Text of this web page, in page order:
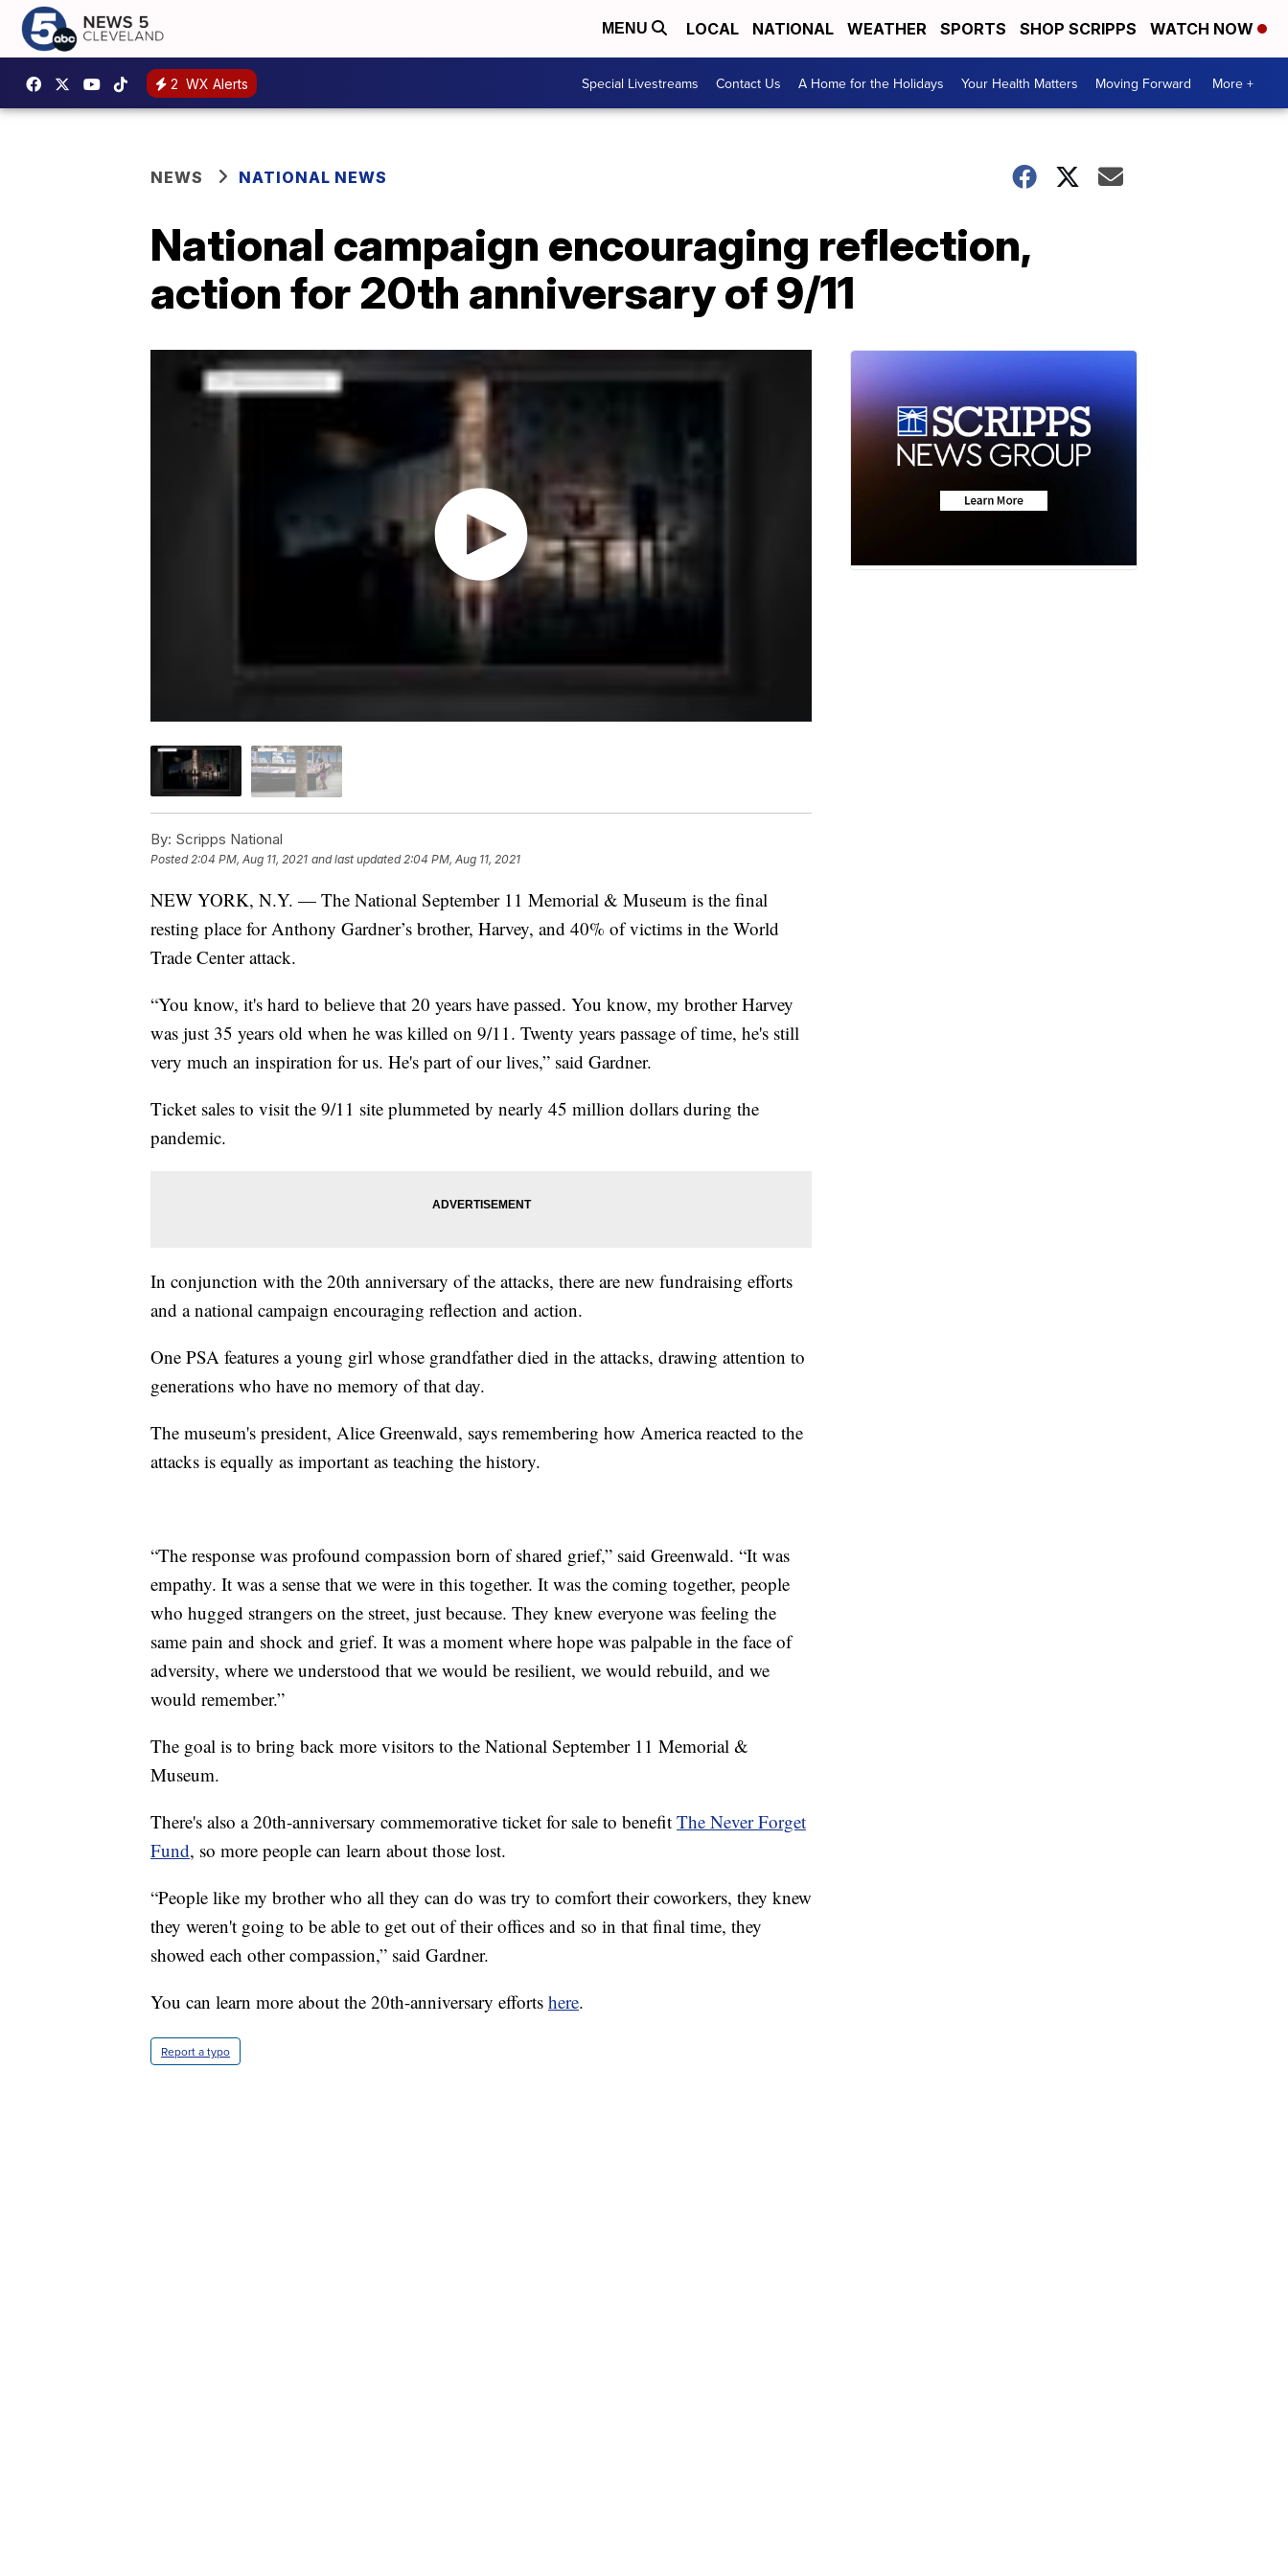
MENU LOCAL NATIONAL WEATHER SPORTS SHOP SCRIPPS WATCH NOW
2 WX Alerts Special Livestreams Contact Us A Home for the Holidays Your Health Matters Moving Forward More +
NEWS NATIONAL NEWS
National campaign encouraging reflection,
action for 20th anniversary of 9/11
By: Scripps National
Posted 2:04 PM, Aug 11, 2021 and last updated 2:04 PM, Aug 11, 2021
NEW YORK, N.Y. — The National September 11 Memorial & Museum is the final
resting place for Anthony Gardner’s brother, Harvey, and 40% of victims in the World
Trade Center attack.
“You know, it's hard to believe that 20 years have passed. You know, my brother Harvey
was just 35 years old when he was killed on 9/11. Twenty years passage of time, he's still
very much an inspiration for us. He's part of our lives,” said Gardner.
Ticket sales to visit the 9/11 site plummeted by nearly 45 million dollars during the
pandemic.
In conjunction with the 20th anniversary of the attacks, there are new fundraising efforts
and a national campaign encouraging reflection and action.
One PSA features a young girl whose grandfather died in the attacks, drawing attention to
generations who have no memory of that day.
The museum's president, Alice Greenwald, says remembering how America reacted to the
attacks is equally as important as teaching the history.
“The response was profound compassion born of shared grief,” said Greenwald. “It was
empathy. It was a sense that we were in this together. It was the coming together, people
who hugged strangers on the street, just because. They knew everyone was feeling the
same pain and shock and grief. It was a moment where hope was palpable in the face of
adversity, where we understood that we would be resilient, we would rebuild, and we
would remember.”
The goal is to bring back more visitors to the National September 11 Memorial &
Museum.
There's also a 20th-anniversary commemorative ticket for sale to benefit The Never Forget
Fund, so more people can learn about those lost.
“People like my brother who all they can do was try to comfort their coworkers, they knew
they weren't going to be able to get out of their offices and so in that final time, they
showed each other compassion,” said Gardner.
You can learn more about the 20th-anniversary efforts here.
Report a typo